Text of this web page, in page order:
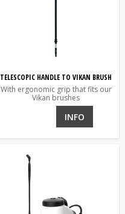
TELESCOPIC HANDLE TO VIKAN BRUSH
With ergonomic grip that fits our
Vikan brushes
INFO